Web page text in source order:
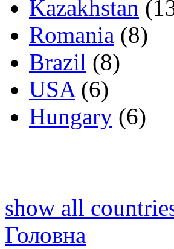
Kazakhstan
Romania (8)
Brazil (8)
USA(6)
Hungary (6)
show all
Головна